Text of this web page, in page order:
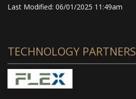
Last Modified: 06/01/2025 11:49am
TECHNOLOGY PARTNERS